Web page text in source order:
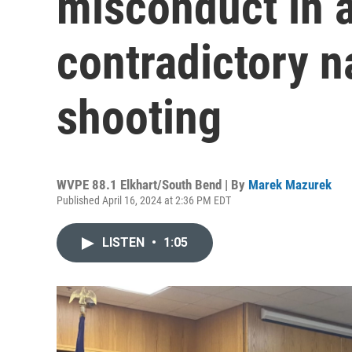
contradictory
shooting
WVPE 88.1 Elkhart/South Bend | By Marek Mazurek
Published April 16, 2024 at 2:36 PM EDT
LISTEN • 1:05